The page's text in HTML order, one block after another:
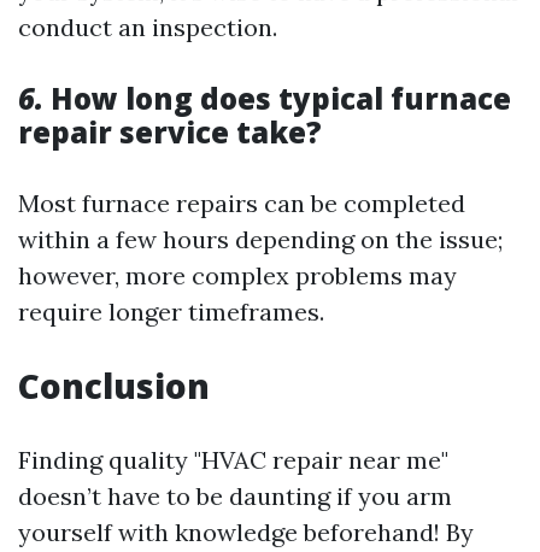
conduct an inspection.
6. How long does typical furnace
repair service take?
Most furnace repairs can be completed
within a few hours depending on the issue;
however, more complex problems may
require longer timeframes.
Conclusion
Finding quality "HVAC repair near me"
doesn’t have to be daunting if you arm
yourself with knowledge beforehand! By